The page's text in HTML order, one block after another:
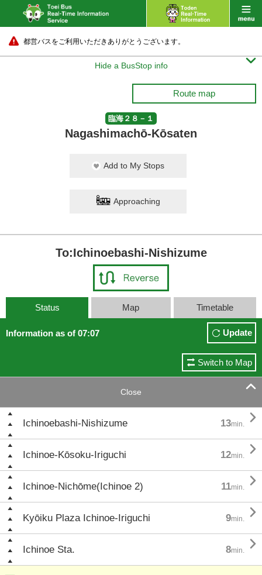
都営バスをご利用いただきありがとうございます。
Hide a BusStop info 
Route map
臨海２８－１
Nagashimachō-Kōsaten
Add to My Stops
Approaching
To:Ichinoebashi-Nishizume
Status Map Timetable
Information as of 07:07 Update
Switch to Map
Close 
Ichinoebashi-Nishizume 13min. 
Ichinoe-Kōsoku-Iriguchi 12min. 
Ichinoe-Nichōme(Ichinoe 2) 11min. 
Kyōiku Plaza Ichinoe-Iriguchi 9min. 
Ichinoe Sta. 8min. 